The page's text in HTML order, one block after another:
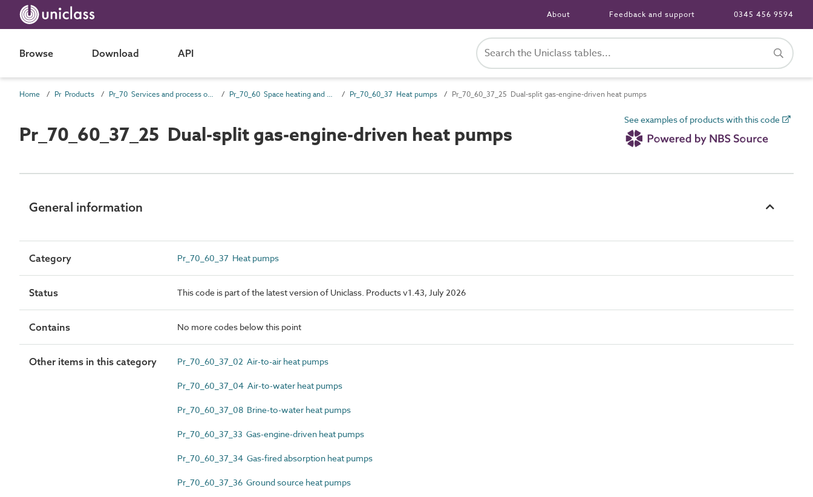
About Feedback and support 0345 456 9594
Browse Download API
Home Pr Products Pr_70 Services and process outlet products Pr_70_60 Space heating and cooling products Pr_70_60_37 Heat pumps Pr_70_60_37_25 Dual-split gas-engine-driven heat pumps
Pr_70_60_37_25 Dual-split gas-engine-driven heat pumps
See examples of products with this code
General information
Category Pr_70_60_37 Heat pumps
Status This code is part of the latest version of Uniclass. Products v1.43, July 2026
Contains No more codes below this point
Other items in this category Pr_70_60_37_02 Air-to-air heat pumps
Pr_70_60_37_04 Air-to-water heat pumps
Pr_70_60_37_08 Brine-to-water heat pumps
Pr_70_60_37_33 Gas-engine-driven heat pumps
Pr_70_60_37_34 Gas-fired absorption heat pumps
Pr_70_60_37_36 Ground source heat pumps